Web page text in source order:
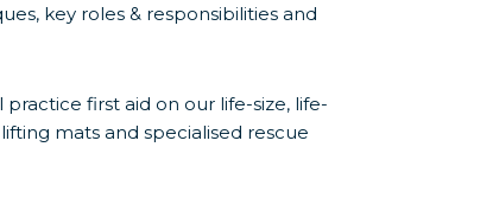
key roles & responsibilities and
first aid on our life-size, life-
mats and specialised rescue